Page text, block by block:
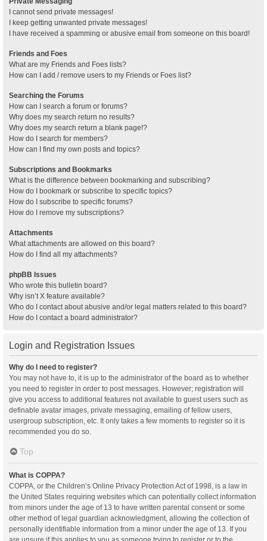
I cannot send private messages!
I keep getting unwanted private messages!
I have received a spamming or abusive email from someone on this board!
Friends and Foes
What are my Friends and Foes lists?
How can I add / remove users to my Friends or Foes list?
Searching the Forums
How can I search a forum or forums?
Why does my search return no results?
Why does my search return a blank page!?
How do I search for members?
How can I find my own posts and topics?
Subscriptions and Bookmarks
What is the difference between bookmarking and subscribing?
How do I bookmark or subscribe to specific topics?
How do I subscribe to specific forums?
How do I remove my subscriptions?
Attachments
What attachments are allowed on this board?
How do I find all my attachments?
phpBB Issues
Who wrote this bulletin board?
Why isn’t X feature available?
Who do I contact about abusive and/or legal matters related to this board?
How do I contact a board administrator?
Login and Registration Issues
Why do I need to register?
You may not have to, it is up to the administrator of the board as to whether
you need to register in order to post messages. However; registration will
give you access to additional features not available to guest users such as
definable avatar images, private messaging, emailing of fellow users,
usergroup subscription, etc. It only takes a few moments to register so it is
recommended you do so.
Top
What is COPPA?
COPPA, or the Children’s Online Privacy Protection Act of 1998, is a law in
the United States requiring websites which can potentially collect information
from minors under the age of 13 to have written parental consent or some
other method of legal guardian acknowledgment, allowing the collection of
personally identifiable information from a minor under the age of 13. If you